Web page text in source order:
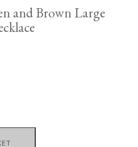
and Brown Large